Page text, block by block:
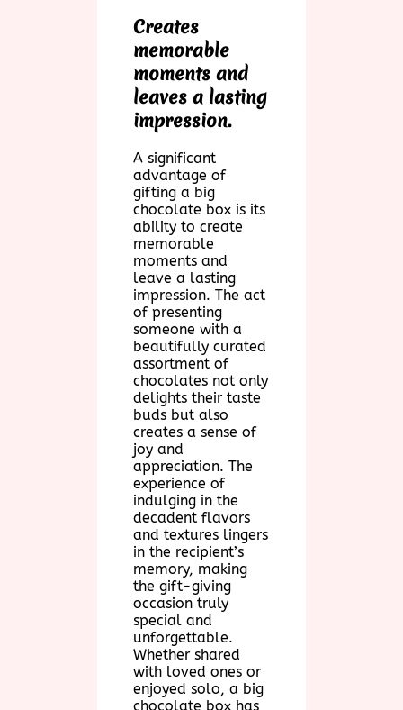
Creates
memorable
moments and
leaves a lasting
impression.
A significant
advantage of
gifting a big
chocolate box is its
ability to create
memorable
moments and
leave a lasting
impression. The act
of presenting
someone with a
beautifully curated
assortment of
chocolates not only
delights their taste
buds but also
creates a sense of
joy and
appreciation. The
experience of
indulging in the
decadent flavors
and textures lingers
in the recipient’s
memory, making
the gift-giving
occasion truly
special and
unforgettable.
Whether shared
with loved ones or
enjoyed solo, a big
chocolate box has